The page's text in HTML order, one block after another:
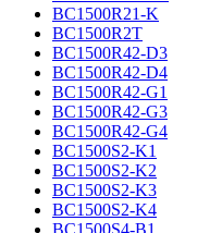
BC1500R21-K
BC1500R2T
BC1500R42-D3
BC1500R42-D4
BC1500R42-G1
BC1500R42-G3
BC1500R42-G4
BC1500S2-K1
BC1500S2-K2
BC1500S2-K3
BC1500S2-K4
BC1500S4-B1